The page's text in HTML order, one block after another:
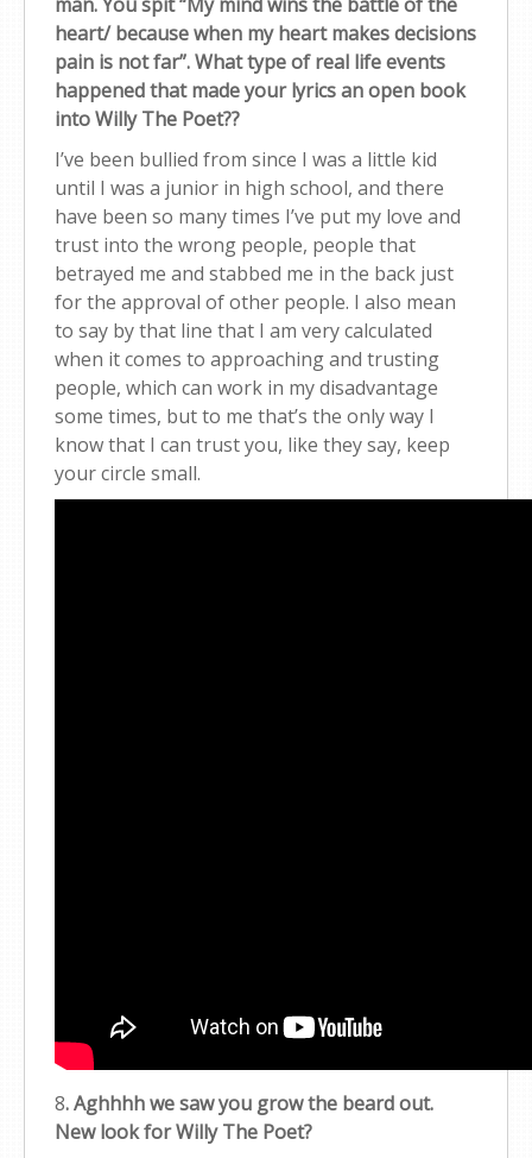
heart/ because when my heart makes decisions
pain is not far”. What type of real life events
happened that made your lyrics an open book
into Willy The Poet??
I’ve been bullied from since I was a little kid
until I was a junior in high school, and there
have been so many times I’ve put my love and
trust into the wrong people, people that
betrayed me and stabbed me in the back just
for the approval of other people. I also mean
to say by that line that I am very calculated
when it comes to approaching and trusting
people, which can work in my disadvantage
some times, but to me that’s the only way I
know that I can trust you, like they say, keep
your circle small.
8. Aghhhh we saw you grow the beard out.
New look for Willy The Poet?